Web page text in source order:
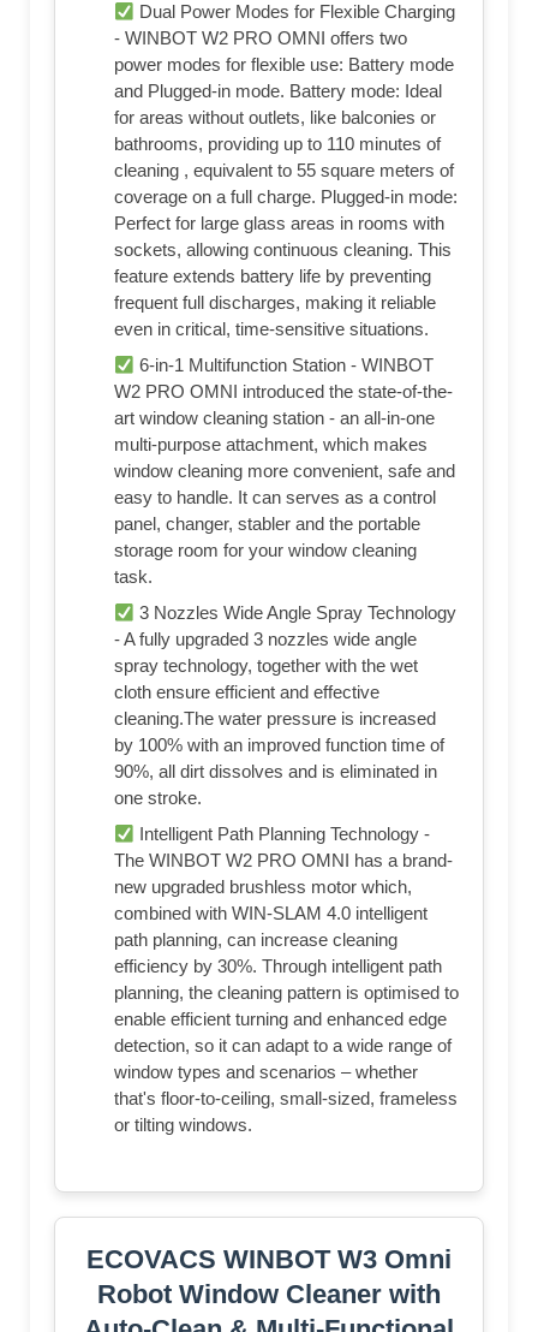
Dual Power Modes for Flexible Charging
- WINBOT W2 PRO OMNI offers two
power modes for flexible use: Battery mode
and Plugged-in mode. Battery mode: Ideal
for areas without outlets, like balconies or
bathrooms, providing up to 110 minutes of
cleaning , equivalent to 55 square meters of
coverage on a full charge. Plugged-in mode:
Perfect for large glass areas in rooms with
sockets, allowing continuous cleaning. This
feature extends battery life by preventing
frequent full discharges, making it reliable
even in critical, time-sensitive situations.
6-in-1 Multifunction Station - WINBOT
W2 PRO OMNI introduced the state-of-the-
art window cleaning station - an all-in-one
multi-purpose attachment, which makes
window cleaning more convenient, safe and
easy to handle. It can serves as a control
panel, changer, stabler and the portable
storage room for your window cleaning
task.
3 Nozzles Wide Angle Spray Technology
- A fully upgraded 3 nozzles wide angle
spray technology, together with the wet
cloth ensure efficient and effective
cleaning.The water pressure is increased
by 100% with an improved function time of
90%, all dirt dissolves and is eliminated in
one stroke.
Intelligent Path Planning Technology -
The WINBOT W2 PRO OMNI has a brand-
new upgraded brushless motor which,
combined with WIN-SLAM 4.0 intelligent
path planning, can increase cleaning
efficiency by 30%. Through intelligent path
planning, the cleaning pattern is optimised to
enable efficient turning and enhanced edge
detection, so it can adapt to a wide range of
window types and scenarios – whether
that's floor-to-ceiling, small-sized, frameless
or tilting windows.
ECOVACS WINBOT W3 Omni
Robot Window Cleaner with